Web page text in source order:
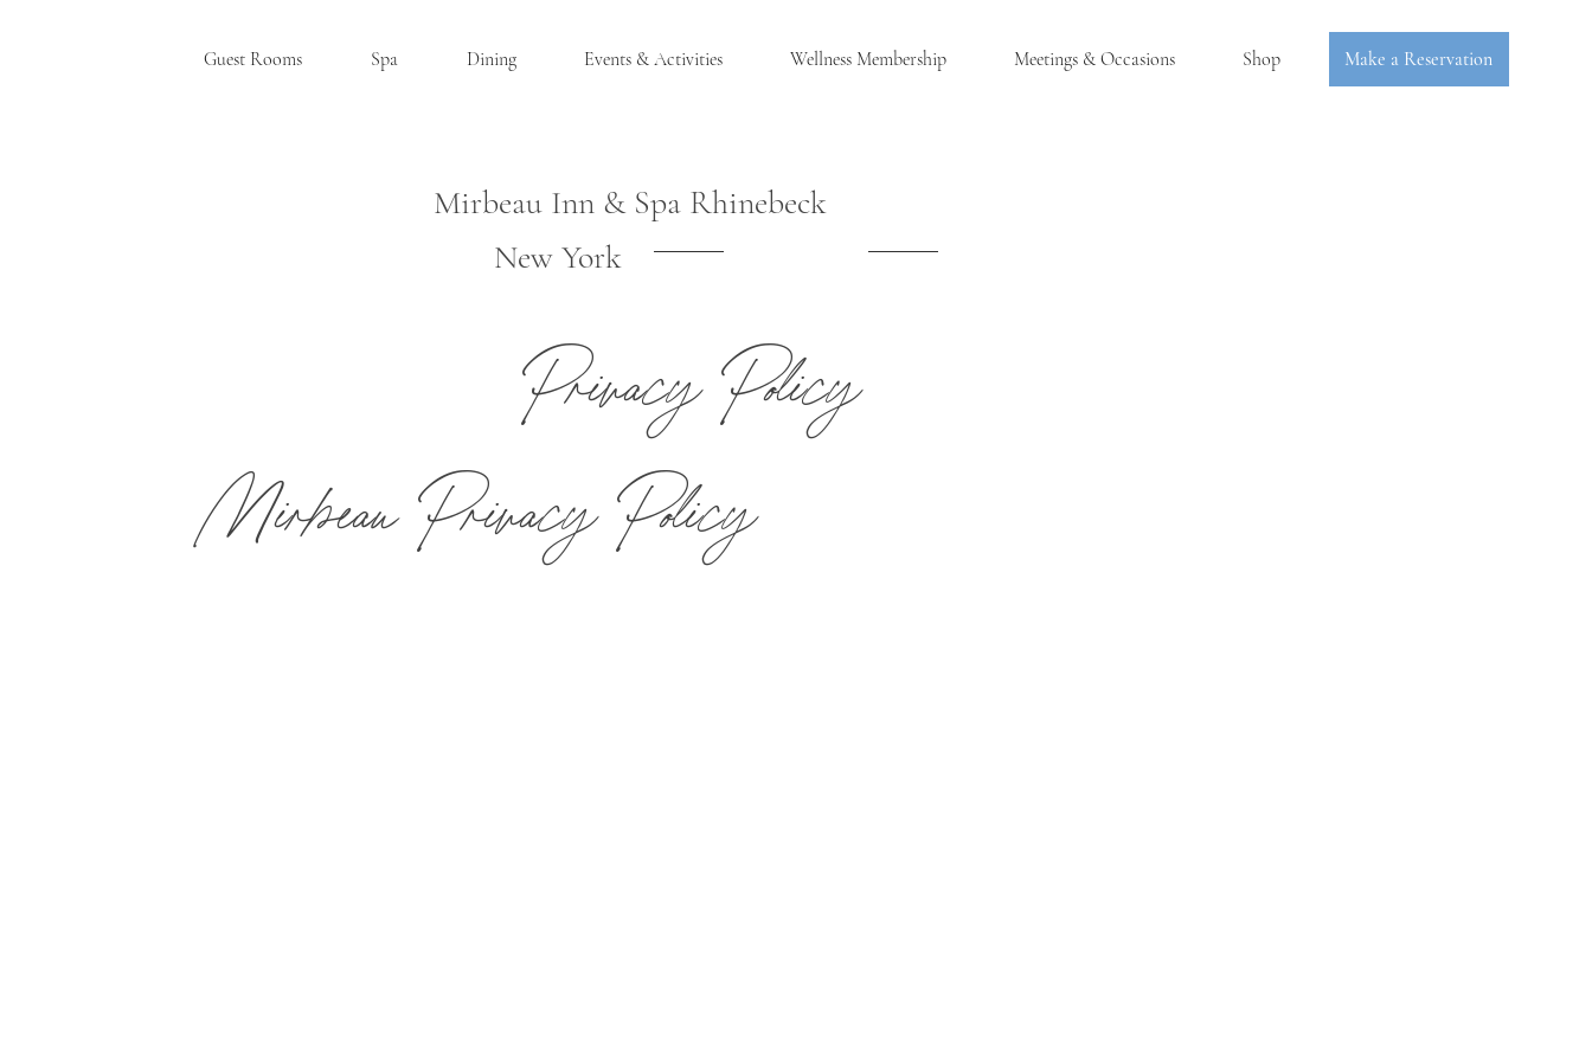
Guest Rooms Spa Dining Events & Activities Wellness Membership Meetings & Occasions Shop Make a Reservation
RHINEBECK, NY
Mirbeau Inn & Spa Rhinebeck
New York
Privacy Policy
Mirbeau Privacy Policy